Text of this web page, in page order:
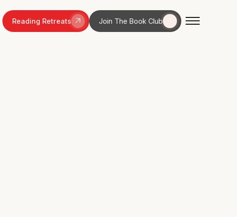
Reading Retreats Join The Book Club